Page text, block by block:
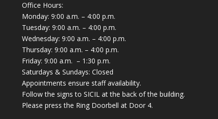
Office Hours:
Monday: 9:00 a.m. – 4:00 p.m.
Tuesday: 9:00 a.m. – 4:00 p.m.
Wednesday: 9:00 a.m. – 4:00 p.m.
Thursday: 9:00 a.m. – 4:00 p.m.
Friday: 9:00 a.m. – 1:30 p.m.
Saturdays & Sundays: Closed
Appointments ensure staff availability.
Follow the signs to SICIL at the back of the building.
Please press the Ring Doorbell at Door 4.